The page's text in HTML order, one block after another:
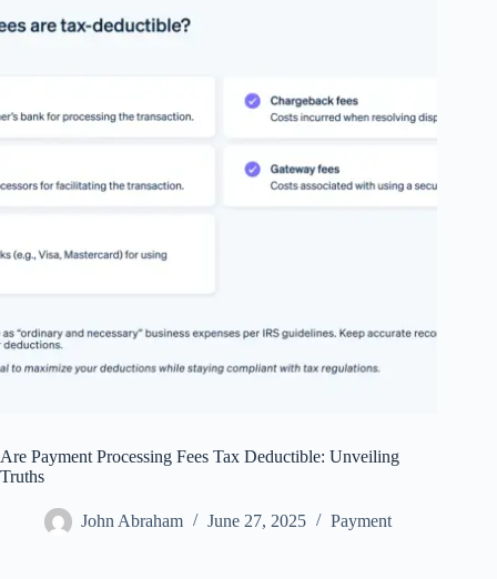
Are Payment Processing Fees Tax Deductible: Unveiling
Truths
John Abraham June 27, 2025 Payment